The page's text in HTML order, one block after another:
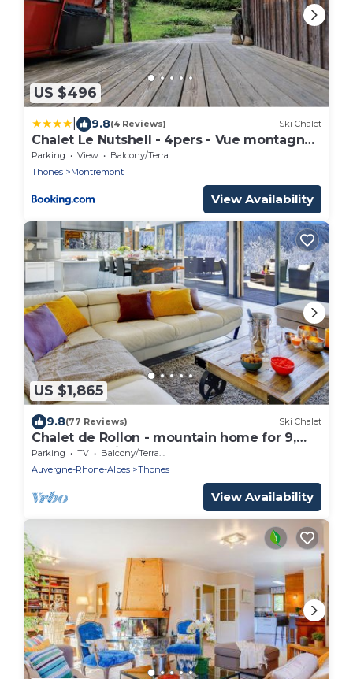
US $496
9.8(4 Reviews) Ski Chalet
Chalet Le Nutshell - 4pers - Vue montagne
au calme - Proche Annecy, La Clusaz,
Grand-Bornand - AravisTour
Parking View
Balcony/Terrace
Thones
Montremont
View Availability
US $1,865
9.8(77 Reviews) Ski Chalet
Chalet de Rollon - mountain home for 9,
hot tub & office - OVO Network
Parking TV
Balcony/Terrace
Auvergne-Rhone-Alpes
Thones
View Availability